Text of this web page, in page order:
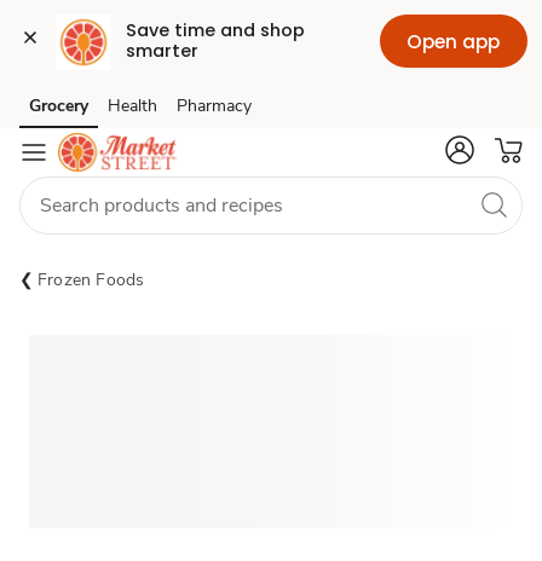
Save time and shop
smarter
Open app
Skip to search
Skip to main content
Skip to cookie settings
Skip to chat
Grocery Health Pharmacy
Frozen Foods